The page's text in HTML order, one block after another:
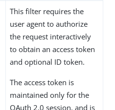
This filter requires the
user agent to authorize
the request interactively
to obtain an access token
and optional ID token.
The access token is
maintained only for the
OAuth 2.0 session, and is